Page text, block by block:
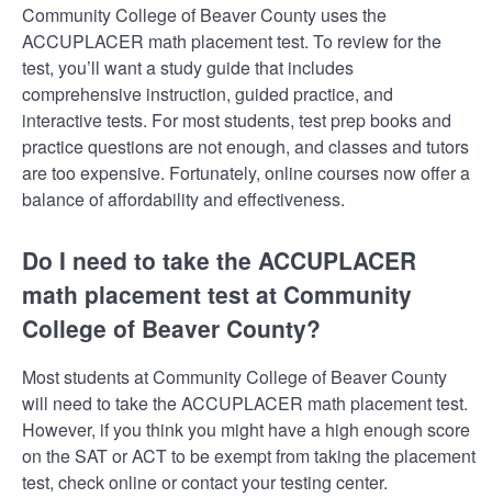
Community College of Beaver County uses the
ACCUPLACER math placement test. To review for the
test, you’ll want a study guide that includes
comprehensive instruction, guided practice, and
interactive tests. For most students, test prep books and
practice questions are not enough, and classes and tutors
are too expensive. Fortunately, online courses now offer a
balance of affordability and effectiveness.
Do I need to take the ACCUPLACER
math placement test at Community
College of Beaver County?
Most students at Community College of Beaver County
will need to take the ACCUPLACER math placement test.
However, if you think you might have a high enough score
on the SAT or ACT to be exempt from taking the placement
test, check online or contact your testing center.